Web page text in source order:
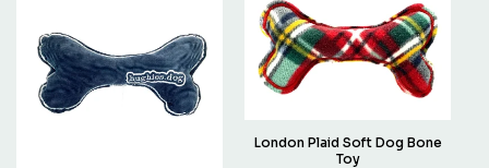
London Plaid Soft Dog Bone
Toy